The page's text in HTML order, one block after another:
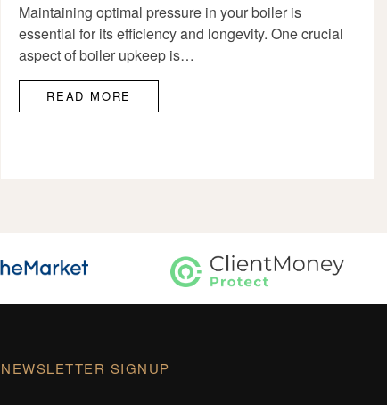
Maintaining optimal pressure in your boiler is
essential for its efficiency and longevity. One crucial
aspect of boiler upkeep is…
READ MORE
NEWSLETTER SIGNUP